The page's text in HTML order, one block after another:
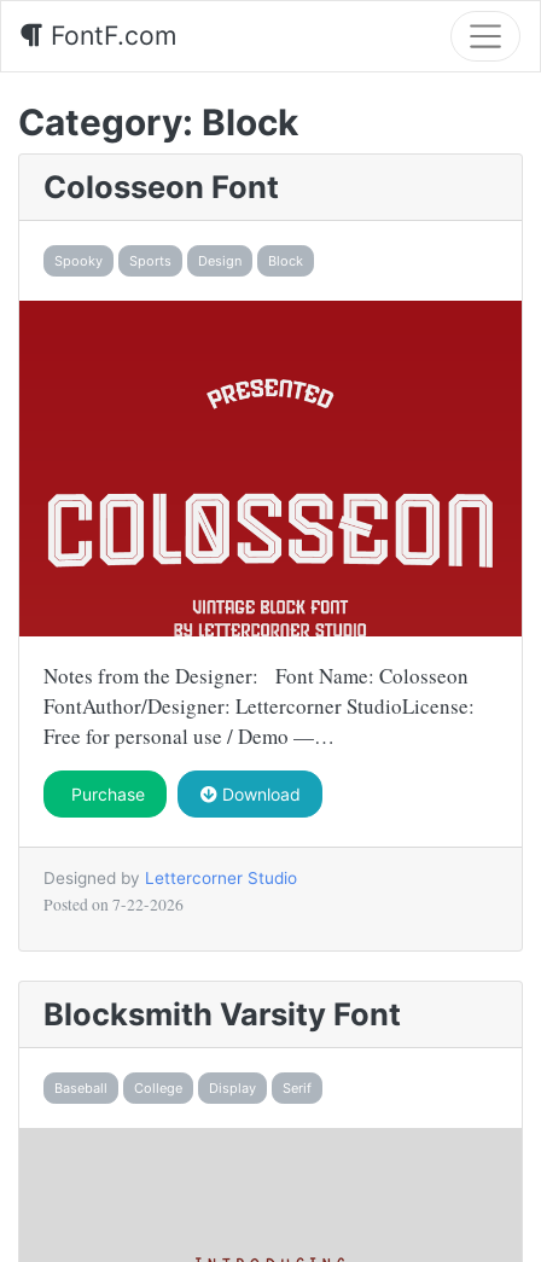
FontF.com
Category: Block
Colosseon Font
Spooky Sports Design Block
Notes from the Designer: Font Name: Colosseon
FontAuthor/Designer: Lettercorner StudioLicense:
Free for personal use / Demo —…
Purchase Download
Designed by Lettercorner Studio
Posted on 7-22-2026
Blocksmith Varsity Font
Baseball College Display Serif